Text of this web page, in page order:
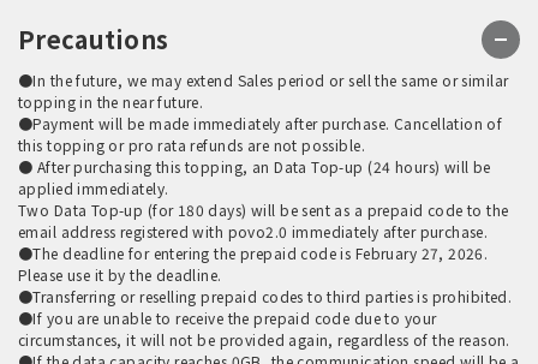
Precautions
●In the future, we may extend Sales period or sell the same or similar
topping in the near future.
●Payment will be made immediately after purchase. Cancellation of
this topping or pro rata refunds are not possible.
● After purchasing this topping, an Data Top-up (24 hours) will be
applied immediately.
Two Data Top-up (for 180 days) will be sent as a prepaid code to the
email address registered with povo2.0 immediately after purchase.
●The deadline for entering the prepaid code is February 27, 2026.
Please use it by the deadline.
●Transferring or reselling prepaid codes to third parties is prohibited.
●If you are unable to receive the prepaid code due to your
circumstances, it will not be provided again, regardless of the reason.